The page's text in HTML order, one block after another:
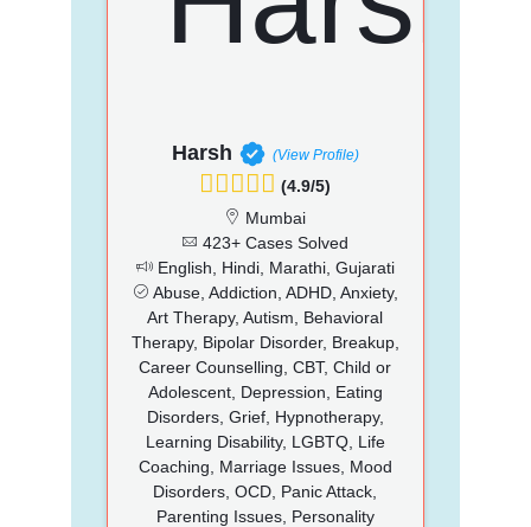
Harsh (View Profile)
(4.9/5)
Mumbai
423+ Cases Solved
English, Hindi, Marathi, Gujarati
Abuse, Addiction, ADHD, Anxiety,
Art Therapy, Autism, Behavioral
Therapy, Bipolar Disorder, Breakup,
Career Counselling, CBT, Child or
Adolescent, Depression, Eating
Disorders, Grief, Hypnotherapy,
Learning Disability, LGBTQ, Life
Coaching, Marriage Issues, Mood
Disorders, OCD, Panic Attack,
Parenting Issues, Personality